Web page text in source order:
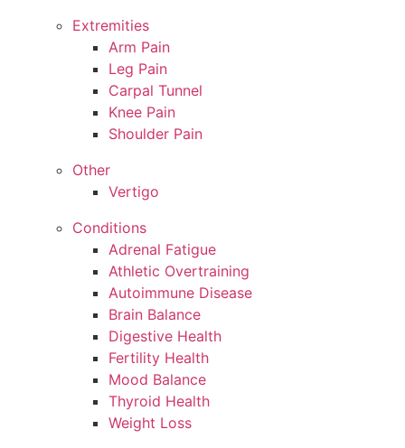
Extremities
Arm Pain
Leg Pain
Carpal Tunnel
Knee Pain
Shoulder Pain
Other
Vertigo
Conditions
Adrenal Fatigue
Athletic Overtraining
Autoimmune Disease
Brain Balance
Digestive Health
Fertility Health
Mood Balance
Thyroid Health
Weight Loss